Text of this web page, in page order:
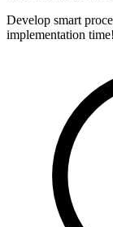
Develop smart
implementation time!